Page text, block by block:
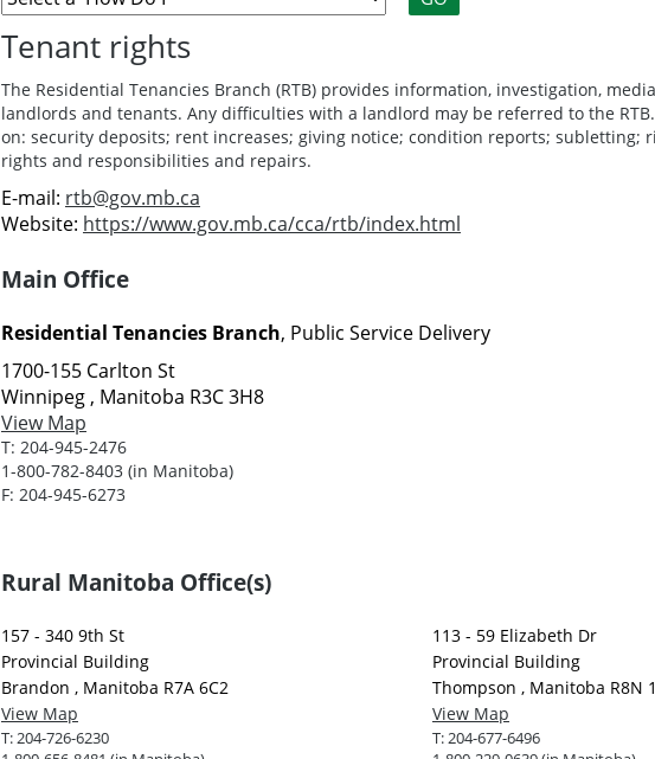
Tenant rights
The Residential Tenancies Branch (RTB) provides information, investigation,
landlords and tenants. Any difficulties with a landlord may be referred to the
on: security deposits; rent increases; giving notice; condition reports; subletting;
rights and responsibilities and repairs.
E-mail: rtb@gov.mb.ca
Website: https://www.gov.mb.ca/cca/rtb/index.html
Main Office
Residential Tenancies Branch, Public Service Delivery
1700-155 Carlton St
Winnipeg , Manitoba R3C 3H8
View Map
T: 204-945-2476
1-800-782-8403 (in Manitoba)
F: 204-945-6273
Rural Manitoba Office(s)
157 - 340 9th St
Provincial Building
Brandon , Manitoba R7A 6C2
View Map
T:204-726-6230
113 - 59 Elizabeth Dr
Provincial Building
Thompson , Manitoba R8N
View Map
T:204-677-6496